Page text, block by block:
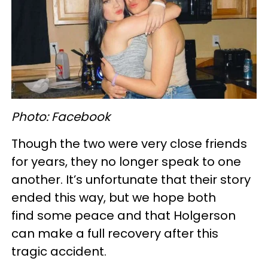
Photo: Facebook
Though the two were very close friends
for years, they no longer speak to one
another. It’s unfortunate that their story
ended this way, but we hope both
find some peace and that Holgerson
can make a full recovery after this
tragic accident.